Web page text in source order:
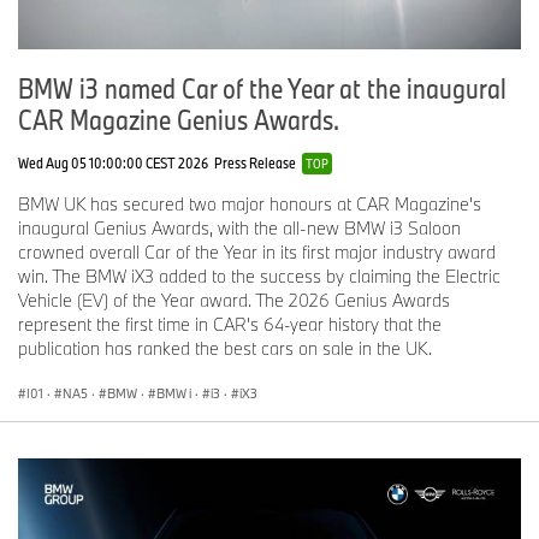
The design of the handlebar stem as part of the frame has a very
edge, technical look of this frame section. Likewise fully integrated
brakes and internally routed cables set the seal on the aura of
technical modernity covering the handlebar area. The vertical LED
rear light is integrated into the seat post. Below it, an e-ink display
The rear wheel with central fastening can be released and
removed easily for optimum ease of transportation. The wheel in
the front suspension fork can likewise be removed in the classical
way with a screw. The result is a compact construction, and the
battery can also be removed and stored separately, which
reduces load weight.
Focus on sustainability.
emissions functionality, traffic area development and energy
efficiency – through its underlying concept alone. The BMW i
Vision AMBY two-wheeler also forms part of the circular economy
messaging for the BMW i Vision Circular, which is likewise
BMW i3 named Car of the Year at the inaugural
CAR Magazine Genius Awards.
Wed Aug 05 10:00:00 CEST 2026 Press Release TOP
BMW UK has secured two major honours at CAR Magazine's
inaugural Genius Awards, with the all-new BMW i3 Saloon
crowned overall Car of the Year in its first major industry award
win. The BMW iX3 added to the success by claiming the Electric
Vehicle (EV) of the Year award. The 2026 Genius Awards
represent the first time in CAR's 64-year history that the
publication has ranked the best cars on sale in the UK.
I01 · NA5 · BMW · BMW i · i3 · iX3